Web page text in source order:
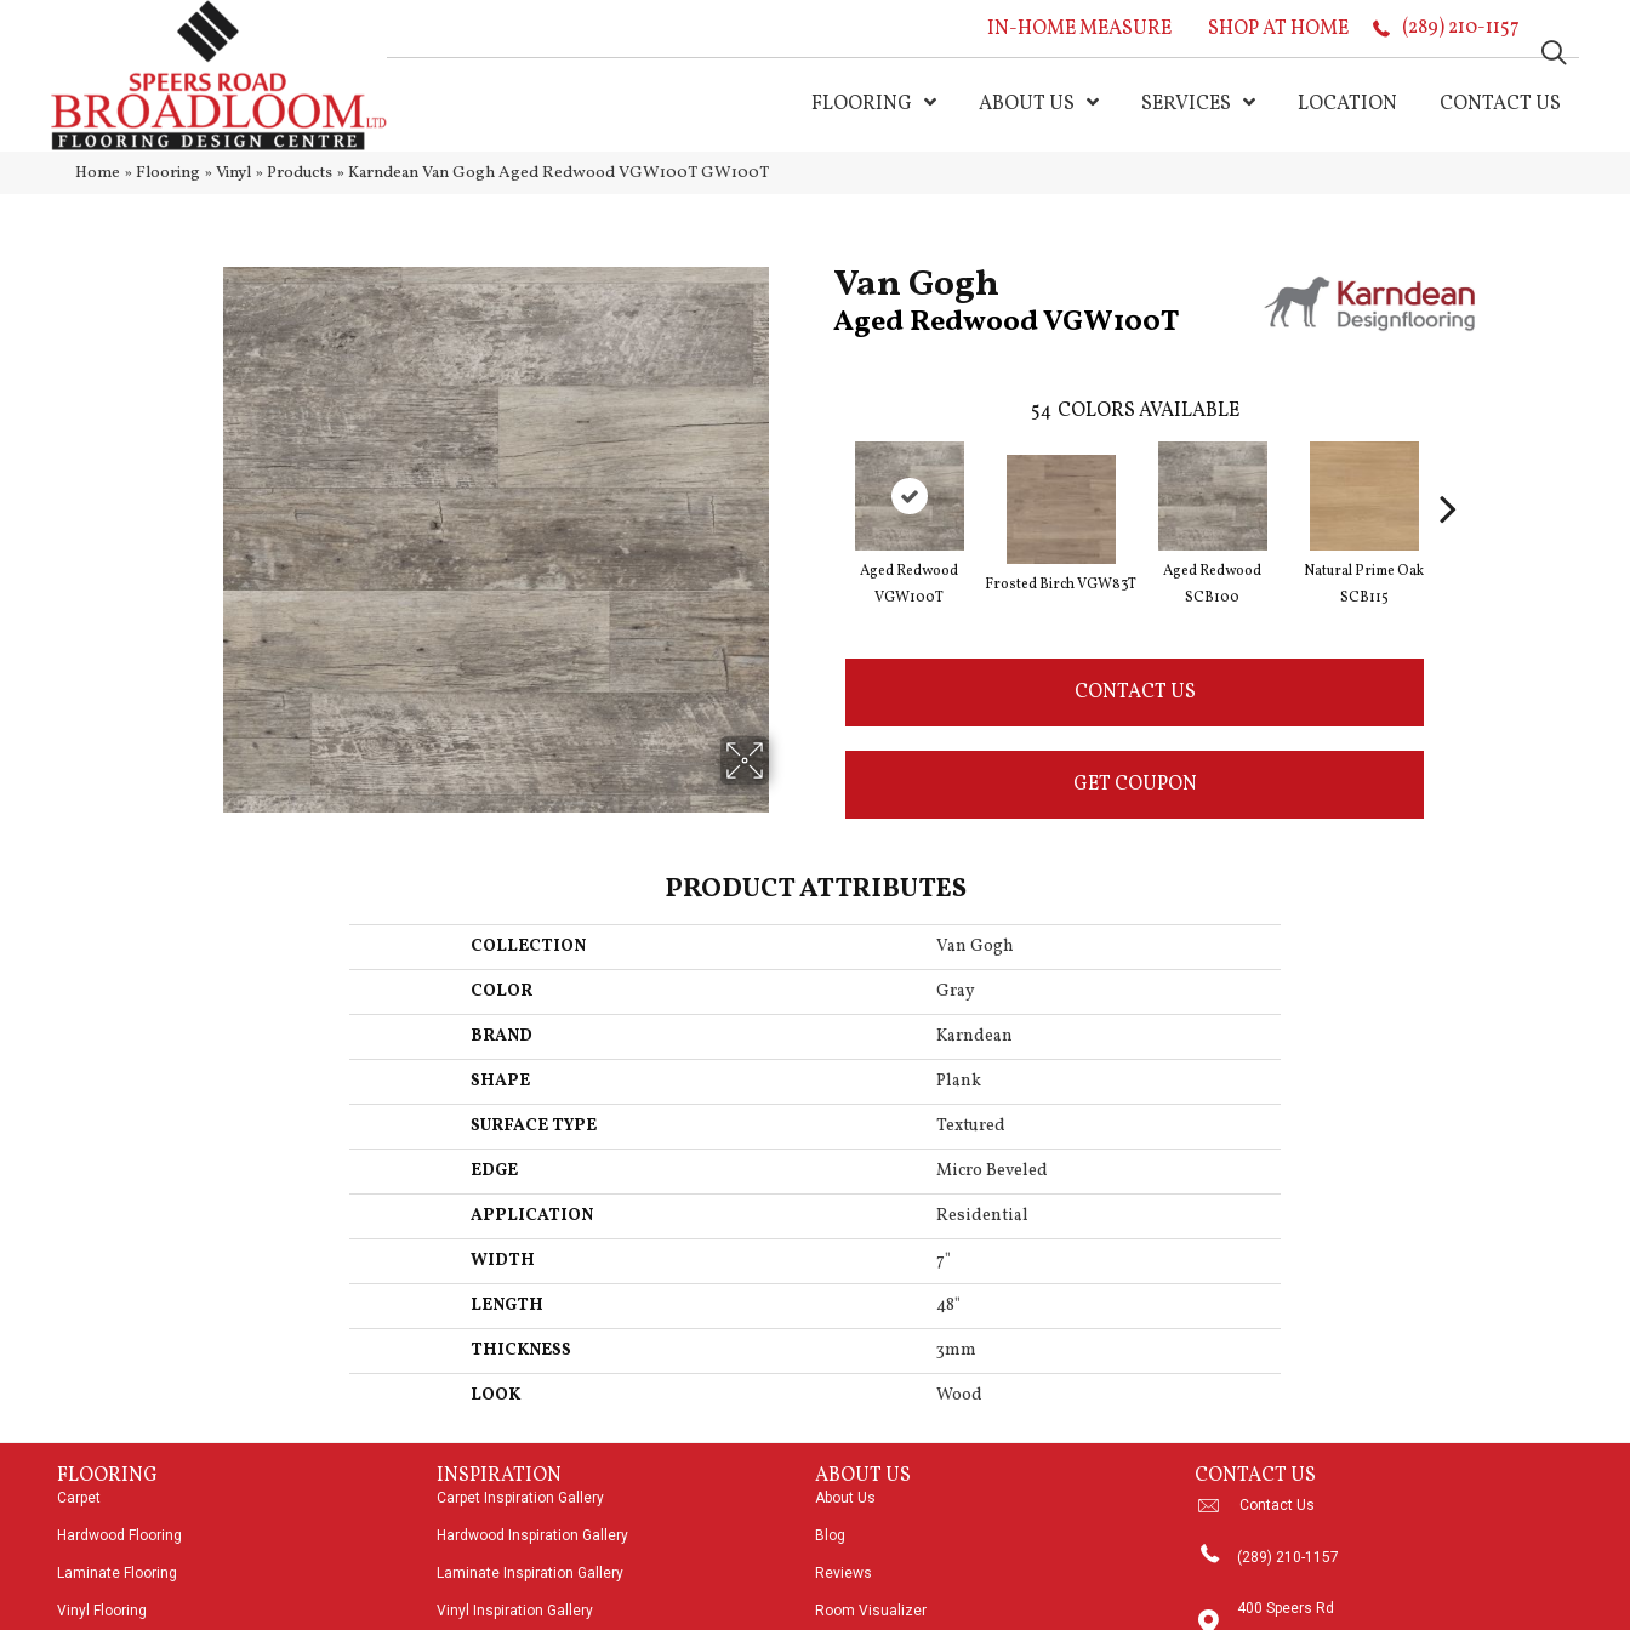
IN-HOME MEASURE SHOP AT HOME (289) 210-1157
FLOORING ABOUT US SERVICES LOCATION CONTACT US
Home » Flooring » Vinyl » Products » Karndean Van Gogh Aged Redwood VGW100T GW100T
Van Gogh
Aged Redwood VGW100T
54 COLORS AVAILABLE
Aged Redwood
VGW100T
Frosted Birch VGW83T
Aged Redwood
SCB100
Natural Prime Oak
SCB115
CONTACT US
GET COUPON
PRODUCT ATTRIBUTES
COLLECTION
Van Gogh
COLOR
Gray
BRAND
Karndean
SHAPE
Plank
SURFACE TYPE
Textured
EDGE
Micro Beveled
APPLICATION
Residential
WIDTH
7"
LENGTH
48"
THICKNESS
3mm
LOOK
Wood
FLOORING
Carpet
Hardwood Flooring
Laminate Flooring
Vinyl Flooring
INSPIRATION
Carpet Inspiration Gallery
Hardwood Inspiration Gallery
Laminate Inspiration Gallery
Vinyl Inspiration Gallery
ABOUT US
About Us
Blog
Reviews
Room Visualizer
CONTACT US
Contact Us
(289) 210-1157
400 Speers Rd